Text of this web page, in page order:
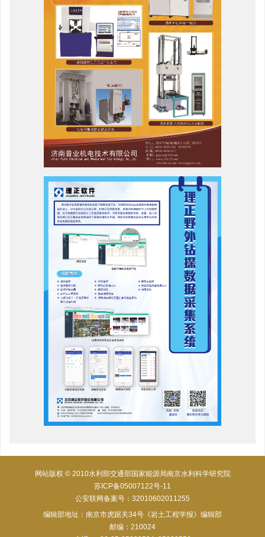
网站版权 © 2010水利部交通部国家能源局南京水利科学研究院
苏ICP备05007122号-11
公安联网备案号：32010602011255
编辑部地址：南京市虎踞关34号《岩土工程学报》编辑部
邮编：210024